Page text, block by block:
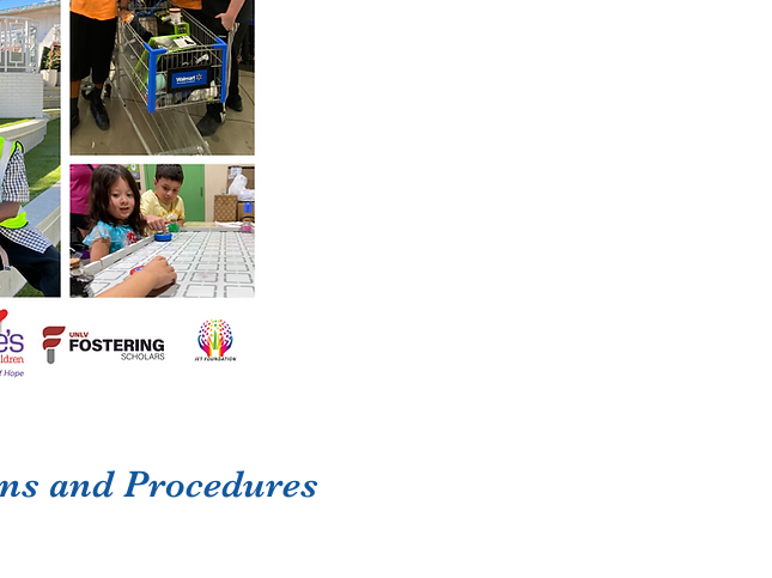
and Procedures